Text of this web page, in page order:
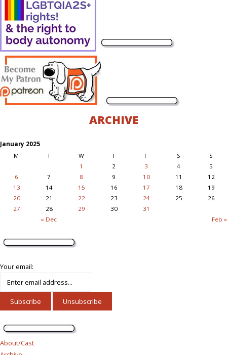
ARCHIVE
January 2025
M
T W T F S S
« Dec Feb »
1 2 3 4
5
6
7 8 9 10 11
12
13
14 15 16 17 18
19
20
21 22 23 24 25
26
27
28 29 30 31
Your email:
About/Cast